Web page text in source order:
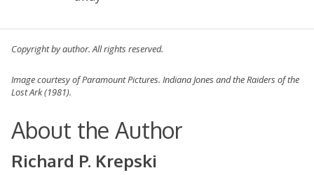
Copyright by author. All rights reserved.
Image courtesy of Paramount Pictures. Indiana Jones and the Raiders of the
Lost Ark(1981).
About the Author
Richard P. Krepski